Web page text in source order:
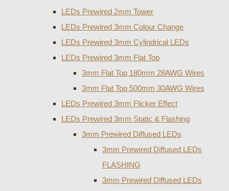
LEDs Prewired 2mm Tower
LEDs Prewired 3mm Colour Change
LEDs Prewired 3mm Cylindrical LEDs
LEDs Prewired 3mm Flat Top
3mm Flat Top 180mm 28AWG Wires
3mm Flat Top 500mm 30AWG Wires
LEDs Prewired 3mm Flicker Effect
LEDs Prewired 3mm Static & Flashing
3mm Prewired Diffused LEDs
3mm Prewired Diffused LEDs
FLASHING
3mm Prewired Diffused LEDs